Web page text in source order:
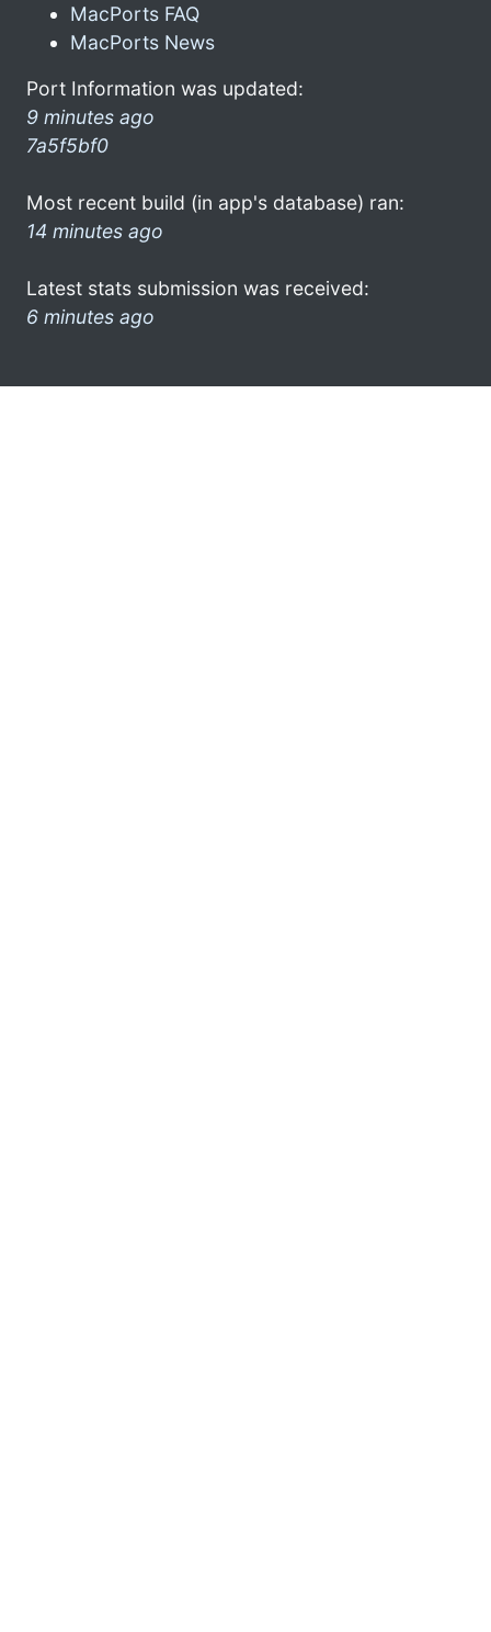
MacPorts FAQ
MacPorts News
Port Information was updated:
9 minutes ago
7a5f5bf0
Most recent build (in app's database) ran:
14 minutes ago
Latest stats submission was received:
6 minutes ago